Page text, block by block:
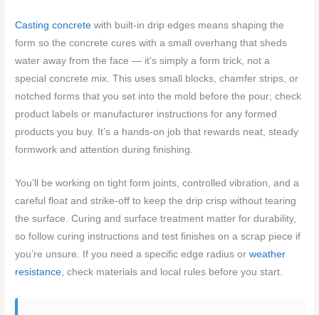
Casting concrete with built-in drip edges means shaping the
form so the concrete cures with a small overhang that sheds
water away from the face — it’s simply a form trick, not a
special concrete mix. This uses small blocks, chamfer strips, or
notched forms that you set into the mold before the pour; check
product labels or manufacturer instructions for any formed
products you buy. It’s a hands-on job that rewards neat, steady
formwork and attention during finishing.
You’ll be working on tight form joints, controlled vibration, and a
careful float and strike-off to keep the drip crisp without tearing
the surface. Curing and surface treatment matter for durability,
so follow curing instructions and test finishes on a scrap piece if
you’re unsure. If you need a specific edge radius orweather
resistance , check materials and local rules before you start.